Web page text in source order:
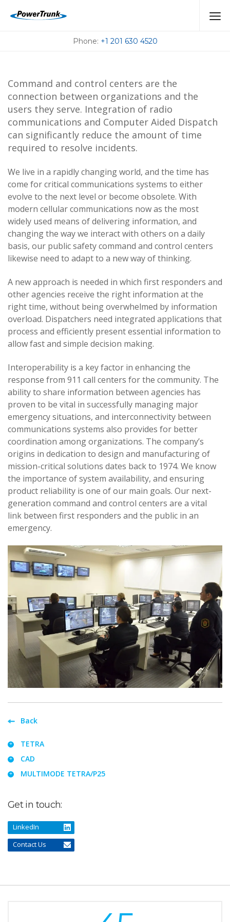
Phone: +1 201 630 4520
Back
TETRA
CAD
MULTIMODE TETRA/P25
Get in touch:
LinkedIn
Contact Us
Command and control centers are the
connection between organizations and the
users they serve. Integration of radio
communications and Computer Aided Dispatch
can significantly reduce the amount of time
required to resolve incidents.
We live in a rapidly changing world, and the time has
come for critical communications systems to either
evolve to the next level or become obsolete. With
modern cellular communications now as the most
widely used means of delivering information, and
changing the way we interact with others on a daily
basis, our public safety command and control centers
likewise need to adapt to a new way of thinking.
A new approach is needed in which first responders and
other agencies receive the right information at the
right time, without being overwhelmed by information
overload. Dispatchers need integrated applications that
process and efficiently present essential information to
allow fast and simple decision making.
Interoperability is a key factor in enhancing the
response from 911 call centers for the community. The
ability to share information between agencies has
proven to be vital in successfully managing major
emergency situations, and interconnectivity between
communications systems also provides for better
coordination among organizations. The company’s
origins in dedication to design and manufacturing of
mission-critical solutions dates back to 1974. We know
the importance of system availability, and ensuring
product reliability is one of our main goals. Our next-
generation command and control centers are a vital
link between first responders and the public in an
emergency.